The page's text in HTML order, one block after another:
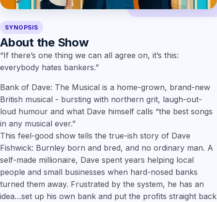
SYNOPSIS
About the Show
“If there’s one thing we can all agree on, it’s this:
everybody hates bankers.”
Bank of Dave: The Musical is a home-grown, brand-new
British musical - bursting with northern grit, laugh-out-
loud humour and what Dave himself calls “the best songs
in any musical ever.”
This feel-good show tells the true-ish story of Dave
Fishwick: Burnley born and bred, and no ordinary man. A
self-made millionaire, Dave spent years helping local
people and small businesses when hard-nosed banks
turned them away. Frustrated by the system, he has an
idea…set up his own bank and put the profits straight back